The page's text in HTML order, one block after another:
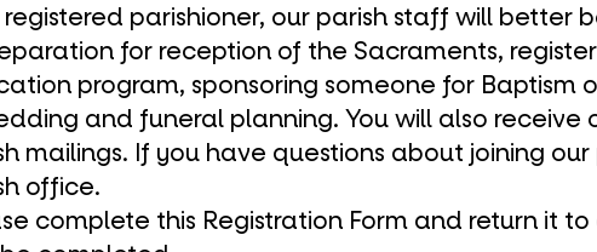
registered parishioner, our parish staff will better
for reception of the Sacraments,
program, sponsoring someone for Baptism
and funeralplanning. You will also receive
mailings. If you have questions about joining
office.
complete this Registration Formand return it to